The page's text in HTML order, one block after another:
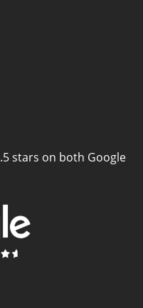
stars on both Google